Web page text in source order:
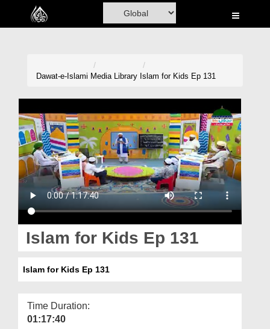
Home
Madani Channel
Volunteer Portal
Rohani Ilaj
Donation
Magazine
Departments
More
Dawat-e-Islami Media Library Islam for Kids Ep 131
Islam for Kids Ep 131
Islam for Kids Ep 131
Time Duration:
01:17:40